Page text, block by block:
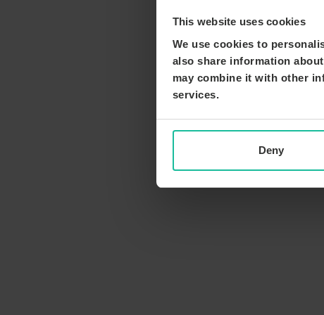
This website uses cookies
We use cookies to
also share information
may combine it with other
services.
Deny